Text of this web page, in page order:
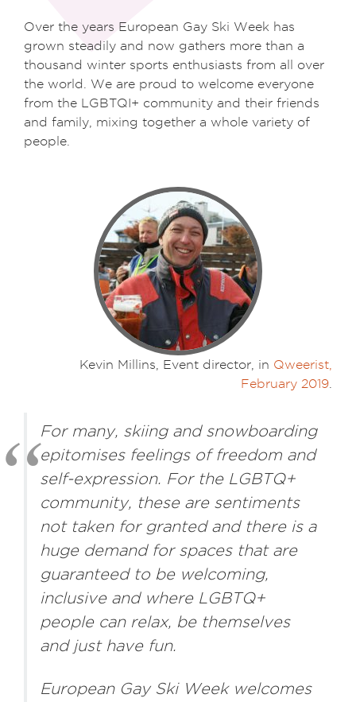
Over the years European Gay Ski Week has
grown steadily and now gathers more than a
thousand winter sports enthusiasts from all over
the world. We are proud to welcome everyone
from the LGBTQI+ community and their friends
and family, mixing together a whole variety of
people.
Kevin Millins, Event director, in Qweerist,
February 2019
For many, skiing and snowboarding
epitomises feelings of freedom and
self-expression. For the LGBTQ+
community, these are sentiments
not taken for granted and there is a
huge demand for spaces that are
guaranteed to be welcoming,
inclusive and where LGBTQ+
people can relax, be themselves
and just have fun.
European Gay Ski Week welcomes